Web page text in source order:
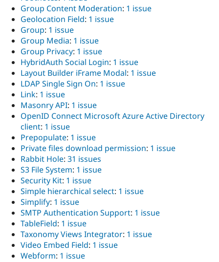
Group Content Moderation: 1 issue
Geolocation Field: 1 issue
Group: 1 issue
Group Media: 1 issue
Group Privacy: 1 issue
HybridAuth Social Login: 1 issue
Layout Builder iFrame Modal: 1 issue
LDAP Single Sign On: 1 issue
Link: 1 issue
Masonry API: 1 issue
OpenID Connect Microsoft Azure Active Directory
client: 1 issue
Prepopulate: 1 issue
Private files download permission: 1 issue
Rabbit Hole: 31 issues
S3 File System: 1 issue
Security Kit: 1 issue
Simple hierarchical select: 1 issue
Simplify: 1 issue
SMTP Authentication Support: 1 issue
TableField: 1 issue
Taxonomy Views Integrator: 1 issue
Video Embed Field: 1 issue
Webform: 1 issue